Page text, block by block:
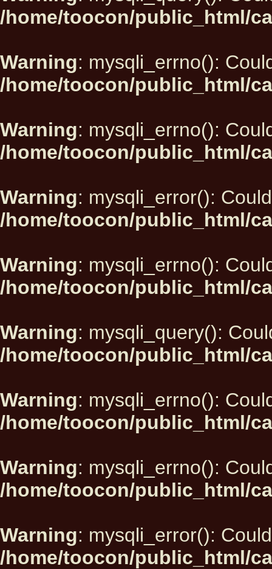
/home/toocon/public_html/
Warning: mysqli_errno():
/home/toocon/public_html/
Warning: mysqli_errno():
/home/toocon/public_html/
Warning: mysqli_error():
/home/toocon/public_html/
Warning: mysqli_errno():
/home/toocon/public_html/
Warning: mysqli_query():
/home/toocon/public_html/
Warning: mysqli_errno():
/home/toocon/public_html/
Warning: mysqli_errno():
/home/toocon/public_html/
Warning: mysqli_error():
/home/toocon/public_html/